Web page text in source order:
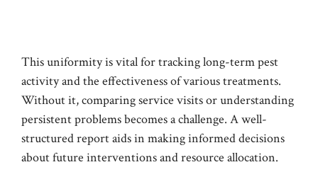
This uniformity is vital for tracking long-term pest
activity and the effectiveness of various treatments.
Without it, comparing service visits or understanding
persistent problems becomes a challenge. A well-
structured report aids in making informed decisions
about future interventions and resource allocation.